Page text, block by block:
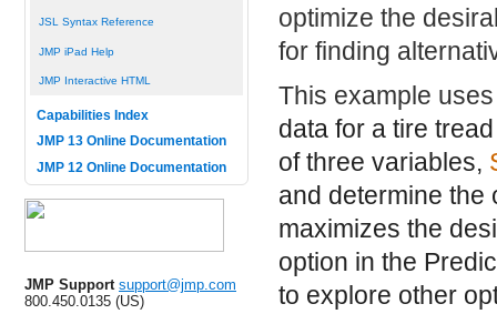
JSL Syntax Reference
JMP iPad Help
JMP Interactive HTML
Capabilities Index
JMP 13 Online Documentation
JMP 12 Online Documentation
JMP Support support@jmp.com
800.450.0135 (US)
optimize the
for finding
This example
data for a tire
of three variables,
and determine the
maximizes the
option in the
to explore other